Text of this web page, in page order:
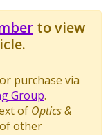
to view
purchase via
Group.
of Optics &
other